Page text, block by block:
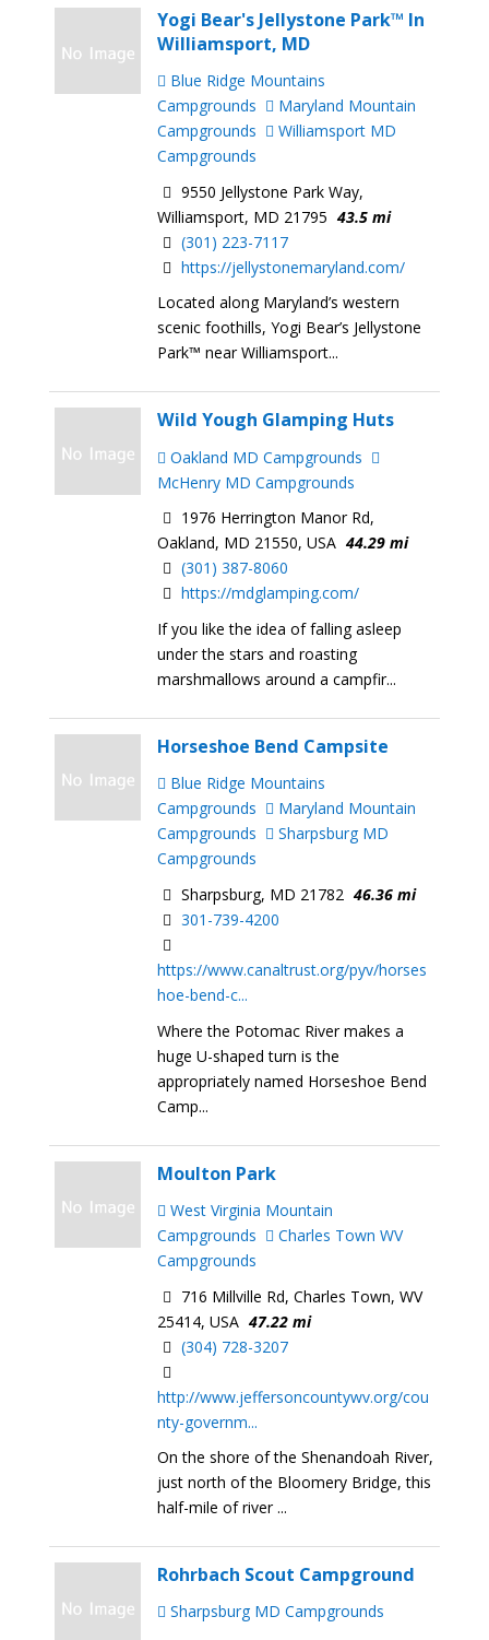
Yogi Bear's Jellystone Park™ In
Williamsport, MD
Blue Ridge Mountains
Campgrounds
Maryland Mountain
Campgrounds
Williamsport MD
Campgrounds
9550 Jellystone Park Way,
Williamsport, MD 21795 43.5 mi
(301) 223-7117
https://jellystonemaryland.com/
Located along Maryland’s western
scenic foothills, Yogi Bear’s Jellystone
Park™ near Williamsport...
Wild Yough Glamping Huts
Oakland MD Campgrounds
McHenry MD Campgrounds
1976 Herrington Manor Rd,
Oakland, MD 21550, USA 44.29 mi
(301) 387-8060
https://mdglamping.com/
If you like the idea of falling asleep
under the stars and roasting
marshmallows around a campfir...
Horseshoe Bend Campsite
Blue Ridge Mountains
Campgrounds
Maryland Mountain
Campgrounds
Sharpsburg MD
Campgrounds
Sharpsburg, MD 21782 46.36 mi
301-739-4200
https://www.canaltrust.org/pyv/horses
hoe-bend-c...
Where the Potomac River makes a
huge U-shaped turn is the
appropriately named Horseshoe Bend
Camp...
Moulton Park
West Virginia Mountain
Campgrounds
Charles Town WV
Campgrounds
716 Millville Rd, Charles Town, WV
25414, USA 47.22 mi
(304) 728-3207
http://www.jeffersoncountywv.org/cou
nty-governm...
On the shore of the Shenandoah River,
just north of the Bloomery Bridge, this
half-mile of river ...
Rohrbach Scout Campground
Sharpsburg MD Campgrounds